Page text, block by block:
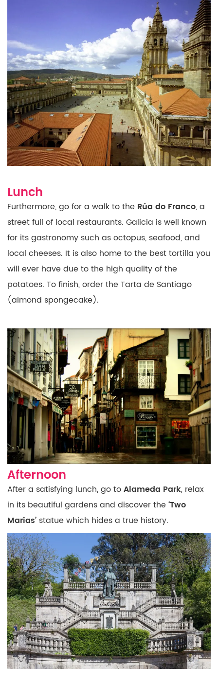
Lunch
Furthermore, go for a walk to the Rúa do Franco, a
street full of local restaurants. Galicia is well known
for itsgastronomy such as octopus, seafood, and
local cheeses. It is also home to the best tortilla you
will ever have due to the high quality of the
potatoes. To finish, order the Tarta de Santiago
(almond spongecake).
Afternoon
After a satisfying lunch, go toAlameda Park, relax
in its beautiful gardens and discover the‘Two
Marias’ statue which hides a true history.